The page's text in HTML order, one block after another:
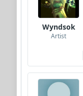
Wyndsok
Artist